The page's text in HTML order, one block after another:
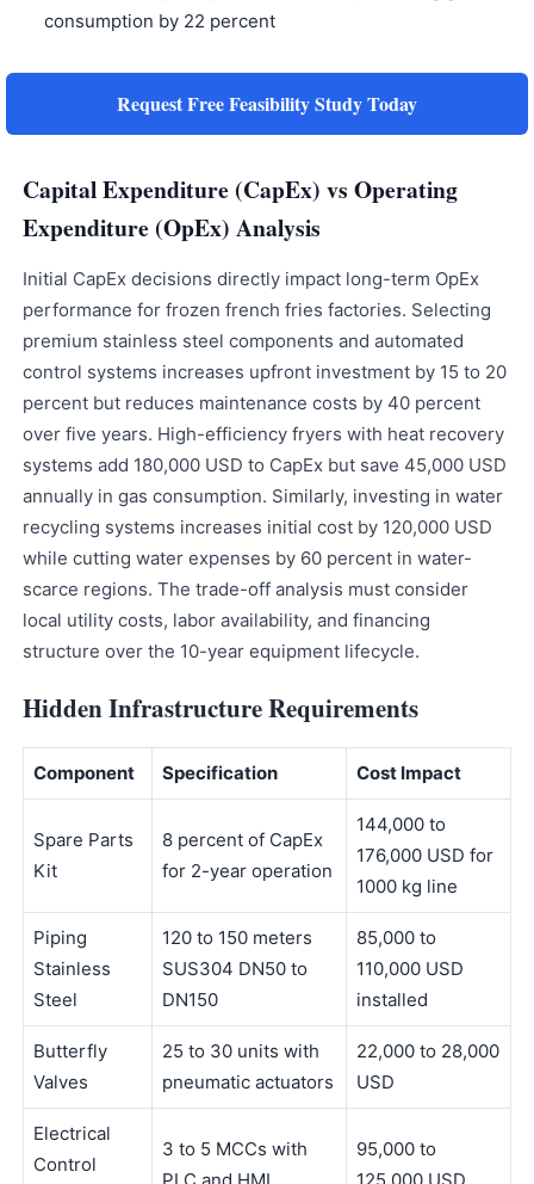
consumption by 22 percent
Request Free Feasibility Study Today
Capital Expenditure (CapEx) vs Operating
Expenditure (OpEx) Analysis
Initial CapEx decisions directly impact long-term OpEx
performance for frozen french fries factories. Selecting
premium stainless steel components and automated
control systems increases upfront investment by 15 to 20
percent but reduces maintenance costs by 40 percent
over five years. High-efficiency fryers with heat recovery
systems add 180,000 USD to CapEx but save 45,000 USD
annually in gas consumption. Similarly, investing in water
recycling systems increases initial cost by 120,000 USD
while cutting water expenses by 60 percent in water-
scarce regions. The trade-off analysis must consider
local utility costs, labor availability, and financing
structure over the 10-year equipment lifecycle.
Hidden Infrastructure Requirements
Component Specification Cost Impact
Spare Parts
Kit
8 percent of CapEx
for 2-year operation
144,000 to
176,000 USD for
1000 kg line
Piping
Stainless
Steel
120 to 150 meters
SUS304 DN50 to
DN150
85,000 to
110,000 USD
installed
Butterfly
Valves
25 to 30 units with
pneumatic actuators
22,000 to 28,000
USD
Electrical
Control
3 to 5 MCCs with
95,000 to